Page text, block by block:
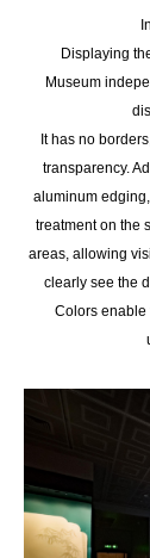
Displaying
Museum
It has no
transparency.
aluminum
treatment on the
areas, allowing
clearly see the
Colors enable